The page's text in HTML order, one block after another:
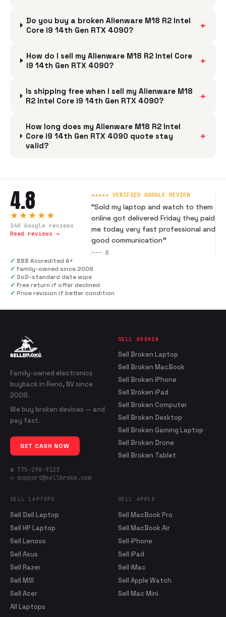
Do you buy a broken Alienware M18 R2 Intel
Core i9 14th Gen RTX 4090?
+
How do I sell my Alienware M18 R2 Intel Core
i9 14th Gen RTX 4090?
+
Is shipping free when I sell my Alienware M18
R2 Intel Core i9 14th Gen RTX 4090?
+
How long does my Alienware M18 R2 Intel
Core i9 14th Gen RTX 4090 quote stay
valid?
+
4.8
★★★★★
340 Google reviews
Read reviews →
★★★★★ VERIFIED GOOGLE REVIEW
“Sold my laptop and watch to them
online got delivered Friday they paid
me today very fast professional and
good communication”
--- B
✓ BBB Accredited A+
✓ Family-owned since 2008
✓ DoD-standard data wipe
✓ Free return if offer declined
✓ Price revision if better condition
Family-owned electronics
buyback in Reno, NV since
2008.
We buy broken devices — and
pay fast.
GET CASH NOW
☎ 775-298-9123
✉ support@sellbroke.com
SELL BROKEN
Sell Broken Laptop
Sell Broken MacBook
Sell Broken iPhone
Sell Broken iPad
Sell Broken Computer
Sell Broken Desktop
Sell Broken Gaming Laptop
Sell Broken Drone
Sell Broken Tablet
SELL LAPTOPS
Sell Dell Laptop
Sell HP Laptop
Sell Lenovo
Sell Asus
Sell Razer
Sell MSI
Sell Acer
All Laptops
SELL APPLE
Sell MacBook Pro
Sell MacBook Air
Sell iPhone
Sell iPad
Sell iMac
Sell Apple Watch
Sell Mac Mini